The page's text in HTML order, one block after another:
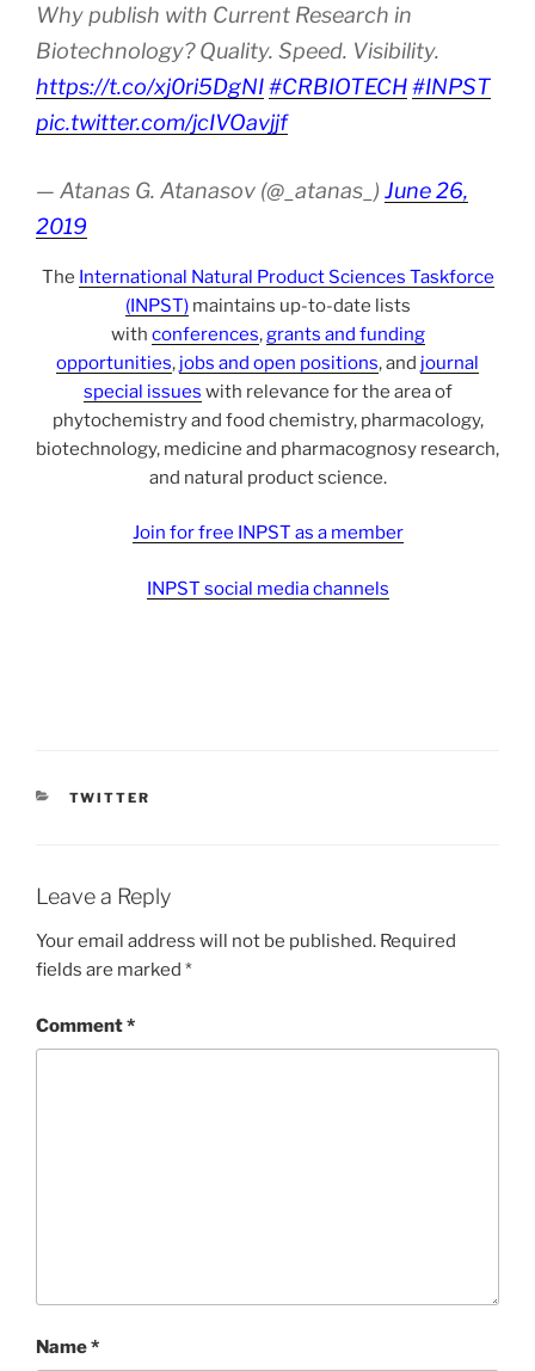
Why publish with Current Research in
Biotechnology? Quality. Speed. Visibility.
https://t.co/xj0ri5DgNI#CRBIOTECH#INPST
pic.twitter.com/jcIVOavjjf
— Atanas G. Atanasov (@_atanas_) June 26,
2019
The International Natural Product Sciences Taskforce
(INPST)maintains up-to-date lists
with conferences, grants and funding
opportunities, jobs and open positions, and journal
special issues with relevance for the area of
phytochemistry and food chemistry, pharmacology,
biotechnology, medicine and pharmacognosy research,
and natural product science.
Join for free INPST as a member
INPST social media channels
CATEGORIES
TWITTER
Leave a Reply
Your email address will not be published. Required
fields are marked *
Comment*
Name*